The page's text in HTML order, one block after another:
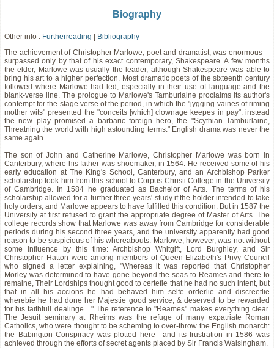
Biography
Other info : Furtherreading
Bibliography
The achievement of Christopher Marlowe, poet and dramatist, was enormous—
surpassed only by that of his exact contemporary, Shakespeare. A few months
the elder, Marlowe was usually the leader, although Shakespeare was able to
bring his art to a higher perfection. Most dramatic poets of the sixteenth century
followed where Marlowe had led, especially in their use of language and the
blank-verse line. The prologue to Marlowe's Tamburlaine proclaims its author's
contempt for the stage verse of the period, in which the "jygging vaines of riming
mother wits" presented the "conceits [which] clownage keepes in pay": instead
the new play promised a barbaric foreign hero, the "Scythian Tamburlaine,
Threatning the world with high astounding terms." English drama was never the
same again.
The son of John and Catherine Marlowe, Christopher Marlowe was born in
Canterbury, where his father was shoemaker, in 1564. He received some of his
early education at The King's School, Canterbury, and an Archbishop Parker
scholarship took him from this school to Corpus Christi College in the University
of Cambridge. In 1584 he graduated as Bachelor of Arts. The terms of his
scholarship allowed for a further three years' study if the holder intended to take
holy orders, and Marlowe appears to have fulfilled this condition. But in 1587 the
University at first refused to grant the appropriate degree of Master of Arts. The
college records show that Marlowe was away from Cambridge for considerable
periods during his second three years, and the university apparently had good
reason to be suspicious of his whereabouts. Marlowe, however, was not without
some influence by this time: Archbishop Whitgift, Lord Burghley, and Sir
Christopher Hatton were among members of Queen Elizabeth's Privy Council
who signed a letter explaining, "Whereas it was reported that Christopher
Morley was determined to have gone beyond the seas to Reames and there to
remaine, Their Lordships thought good to certefie that he had no such intent, but
that in all his accions he had behaved him selfe orderlie and discreetlie
wherebie he had done her Majestie good service, & deserved to be rewarded
for his faithfull dealinge...." The reference to "Reames" makes everything clear.
The Jesuit seminary at Rheims was the refuge of many expatriate Roman
Catholics, who were thought to be scheming to over-throw the English monarch:
the Babington Conspiracy was plotted here—and its frustration in 1586 was
achieved through the efforts of secret agents placed by Sir Francis Walsingham.